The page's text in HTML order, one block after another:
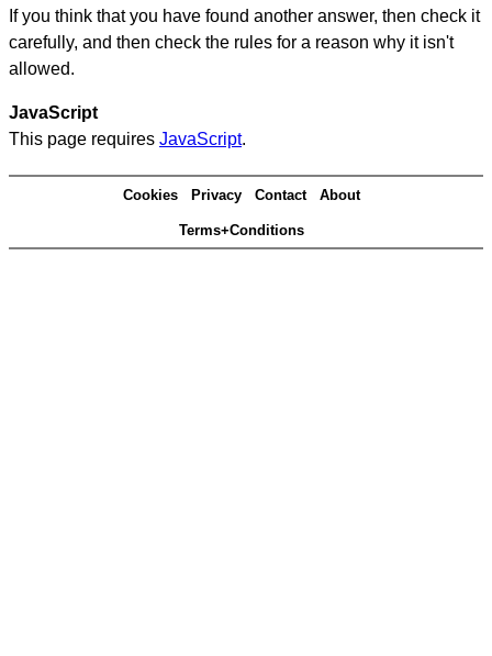
If you think that you have found another answer, then check it
carefully, and then check the rules for a reason why it isn't
allowed.
JavaScript
This page requires JavaScript.
Cookies Privacy Contact About
Terms+Conditions